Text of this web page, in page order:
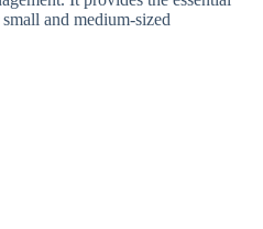
and medium-sized